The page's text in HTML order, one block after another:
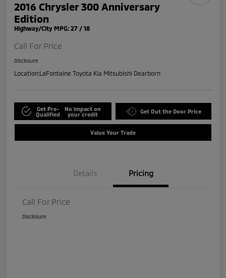
2016 Chrysler 300 Anniversary
Edition
Highway/City MPG: 27 / 18
Call For Price
Disclosure
Location:LaFontaine Toyota Kia Mitsubishi Dearborn
Get Pre-
Qualified
No impact on
your credit
Get Out the Door Price
Value Your Trade
Details Pricing
Call For Price
Disclosure